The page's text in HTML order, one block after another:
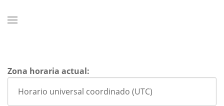
Zona horaria actual: